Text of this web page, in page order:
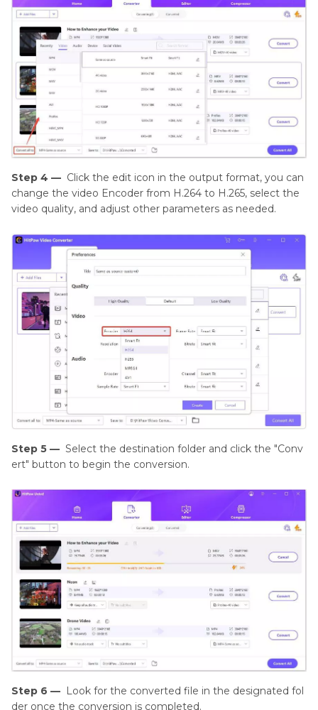
Step 4 — Click the edit icon in the output format, you can
change the video Encoder from H.264 to H.265, select the
video quality, and adjust other parameters as needed.
Step 5 — Select the destination folder and click the "Conv
ert" button to begin the conversion.
Step 6 — Look for the converted file in the designated fol
der once the conversion is completed.